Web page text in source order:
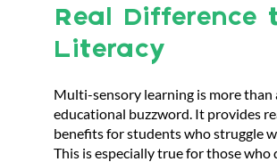
Real Difference
Literacy
Multi-sensory learning is more than
educational buzzword. It provides
benefits for students who struggle
This is especially true for those who